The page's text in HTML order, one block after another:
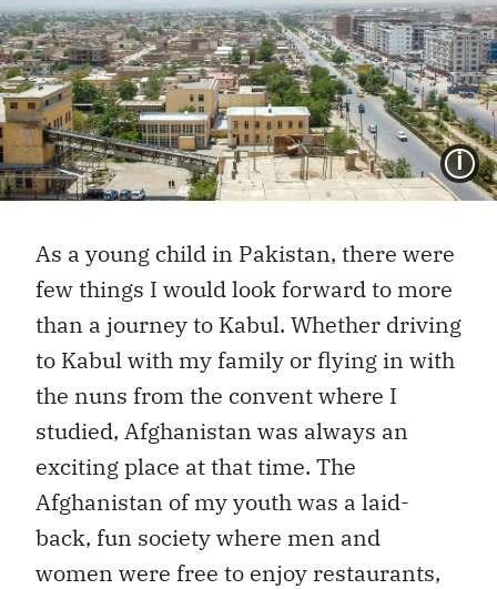
As a young child in Pakistan, there were
few things I would look forward to more
than a journey to Kabul. Whether driving
to Kabul with my family or flying in with
the nuns from the convent where I
studied, Afghanistan was always an
exciting place at that time. The
Afghanistan of my youth was a laid-
back, fun society where men and
women were free to enjoy restaurants,